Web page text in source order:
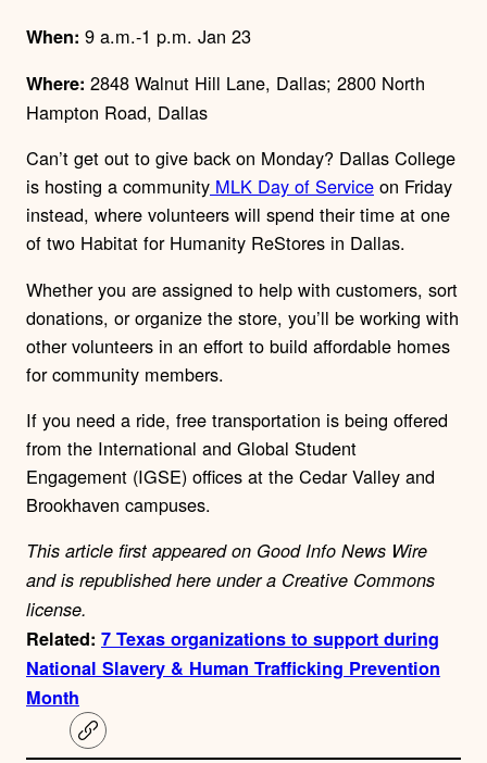
When: 9 a.m.-1 p.m. Jan 23
Where: 2848 Walnut Hill Lane, Dallas; 2800 North
Hampton Road, Dallas
Can’t get out to give back on Monday? Dallas College
is hosting a community MLK Day of Service on Friday
instead, where volunteers will spend their time at one
of two Habitat for Humanity ReStores in Dallas.
Whether you are assigned to help with customers, sort
donations, or organize the store, you’ll be working with
other volunteers in an effort to build affordable homes
for community members.
If you need a ride, free transportation is being offered
from the International and Global Student
Engagement (IGSE) offices at the Cedar Valley and
Brookhaven campuses.
This article first appeared on Good Info News Wire
and is republished here under a Creative Commons
license.
Related: 7 Texas organizations to support during
National Slavery & Human Trafficking Prevention
Month
C
o